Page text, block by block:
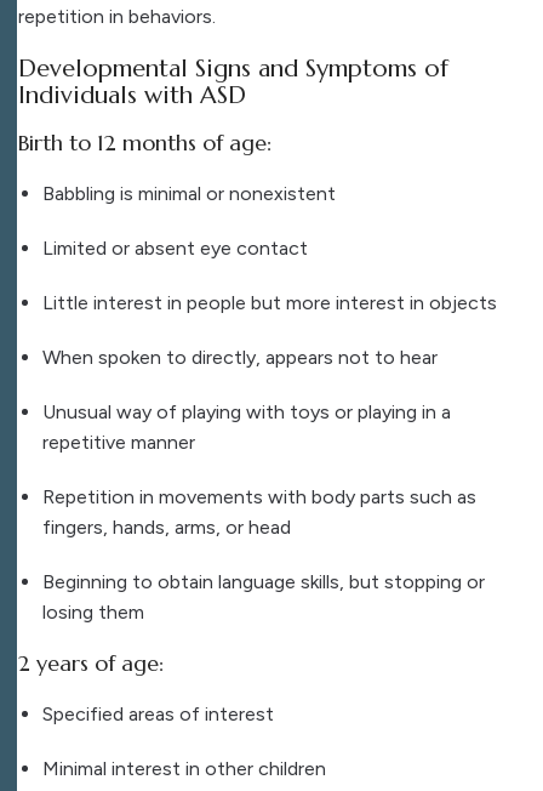
repetition in behaviors.
Developmental Signs and Symptoms of
Individuals with ASD
Birth to 12 months of age:
Babbling is minimal or nonexistent
Limited or absent eye contact
Little interest in people but more interest in objects
When spoken to directly, appears not to hear
Unusual way of playing with toys or playing in a
repetitive manner
Repetition in movements with body parts such as
fingers, hands, arms, or head
Beginning to obtain language skills, but stopping or
losing them
2 years of age:
Specified areas of interest
Minimal interest in other children